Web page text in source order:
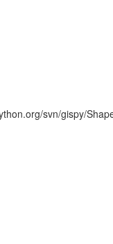
svn/gispy/